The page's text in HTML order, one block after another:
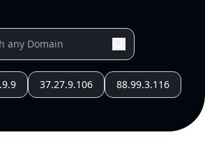
37.27.9.106 88.99.3.116